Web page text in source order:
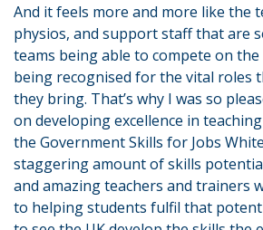
And it feels more and more like the
physios, and support staff that are
teams being able to compete on
being recognised for the vital roles
they bring. That’s why I was so
on developing excellence in
the Government Skills for Jobs
staggering amount of skills
and amazing teachers and trainers
to helping students fulfil that